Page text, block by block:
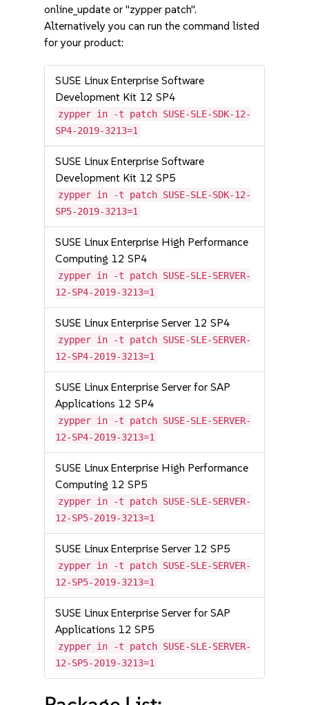
online_update or "zypper patch".
Alternatively you can run the command listed
for your product:
SUSE Linux Enterprise Software
Development Kit 12 SP4
zypper in -t patch SUSE-SLE-SDK-12-
SP4-2019-3213=1
SUSE Linux Enterprise Software
Development Kit 12 SP5
zypper in -t patch SUSE-SLE-SDK-12-
SP5-2019-3213=1
SUSE Linux Enterprise High Performance
Computing 12 SP4
zypper in -t patch SUSE-SLE-SERVER-
12-SP4-2019-3213=1
SUSE Linux Enterprise Server 12 SP4
zypper in -t patch SUSE-SLE-SERVER-
12-SP4-2019-3213=1
SUSE Linux Enterprise Server for SAP
Applications 12 SP4
zypper in -t patch SUSE-SLE-SERVER-
12-SP4-2019-3213=1
SUSE Linux Enterprise High Performance
Computing 12 SP5
zypper in -t patch SUSE-SLE-SERVER-
12-SP5-2019-3213=1
SUSE Linux Enterprise Server 12 SP5
zypper in -t patch SUSE-SLE-SERVER-
12-SP5-2019-3213=1
SUSE Linux Enterprise Server for SAP
Applications 12 SP5
zypper in -t patch SUSE-SLE-SERVER-
12-SP5-2019-3213=1